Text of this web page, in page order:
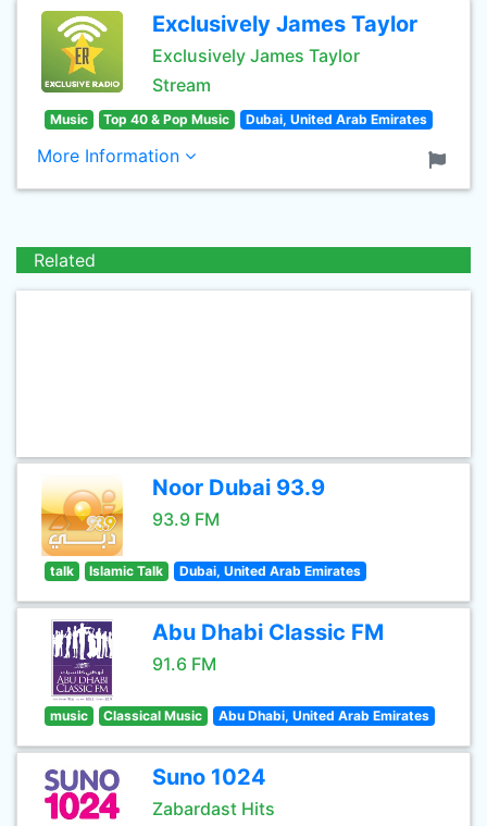
Exclusively James Taylor
Exclusively James Taylor
Stream
Music Top 40 & Pop Music Dubai, United Arab Emirates
More Information
Related
Noor Dubai 93.9
93.9 FM
talk Islamic Talk Dubai, United Arab Emirates
Abu Dhabi Classic FM
91.6 FM
music Classical Music Abu Dhabi, United Arab Emirates
Suno 1024
Zabardast Hits